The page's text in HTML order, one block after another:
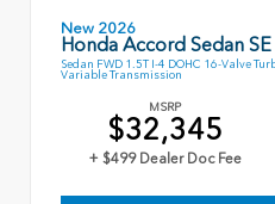
New 2026
Honda Accord Sedan SE
Sedan FWD 1.5T I-4 DOHC 16-Valve
Variable Transmission
MSRP
$32,345
+ $499 Dealer Doc Fee